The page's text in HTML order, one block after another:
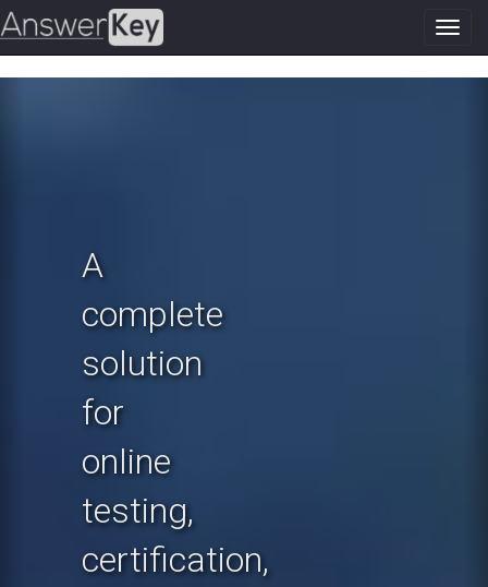
A
complete
solution
for
online
testing,
certification,